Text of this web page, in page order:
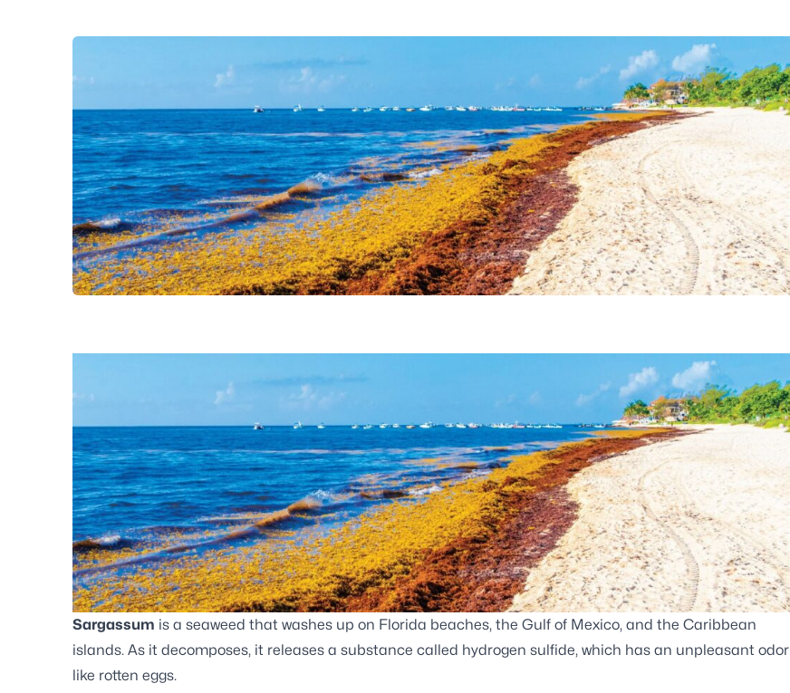
Sargassum is a seaweed that washes up on Florida beaches, the Gulf of Mexico, and the Caribbean
islands. As it decomposes, it releases a substance called hydrogen sulfide, which has an unpleasant odor
like rotten eggs.